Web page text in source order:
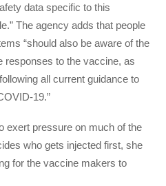
data specific to this
The agency adds that people
“should also be aware of the
responses to the vaccine, as
all current guidance to
19.”
exert pressure on much of the
who gets injected first, she
for the vaccine makers to